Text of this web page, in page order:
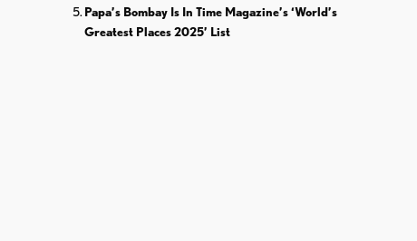
Papa’s Bombay Is In Time Magazine’s ‘World’s
Greatest Places 2025’ List